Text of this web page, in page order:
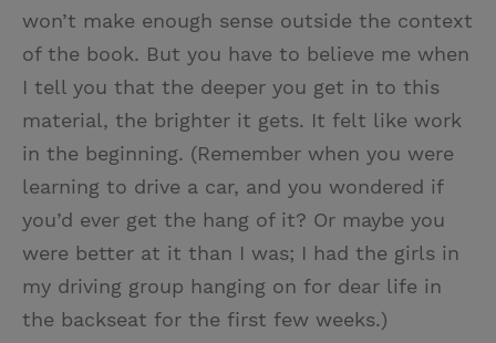
won’t make enough sense outside the context
of the book. But you have to believe me when
I tell you that the deeper you get in to this
material, the brighter it gets. It felt like work
in the beginning. (Remember when you were
learning to drive a car, and you wondered if
you’d ever get the hang of it? Or maybe you
were better at it than I was; I had the girls in
my driving group hanging on for dear life in
the backseat for the first few weeks.)